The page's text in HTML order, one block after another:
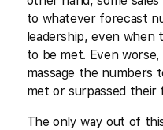
to whatever forecast
leadership, even when
to be met. Even
massage the numbers
met or surpassed their
The only way out of